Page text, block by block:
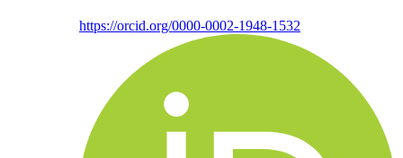
https://orcid.org/0000-0002-1948-1532